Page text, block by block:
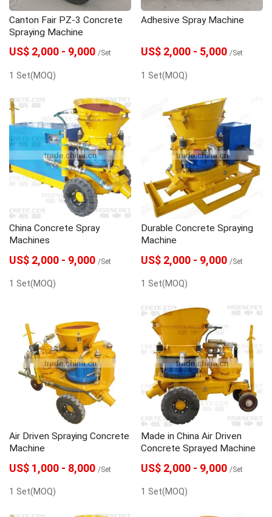
Canton Fair PZ-3 Concrete
Spraying Machine
US$ 2,000 - 9,000 /Set
1 Set(MOQ)
Adhesive Spray Machine
US$ 2,000 - 5,000 /Set
1 Set(MOQ)
China Concrete Spray
Machines
US$ 2,000 - 9,000 /Set
1 Set(MOQ)
Durable Concrete Spraying
Machine
US$ 2,000 - 9,000 /Set
1 Set(MOQ)
Air Driven Spraying Concrete
Machine
US$ 1,000 - 8,000 /Set
1 Set(MOQ)
Made in China Air Driven
Concrete Sprayed Machine
US$ 2,000 - 9,000 /Set
1 Set(MOQ)